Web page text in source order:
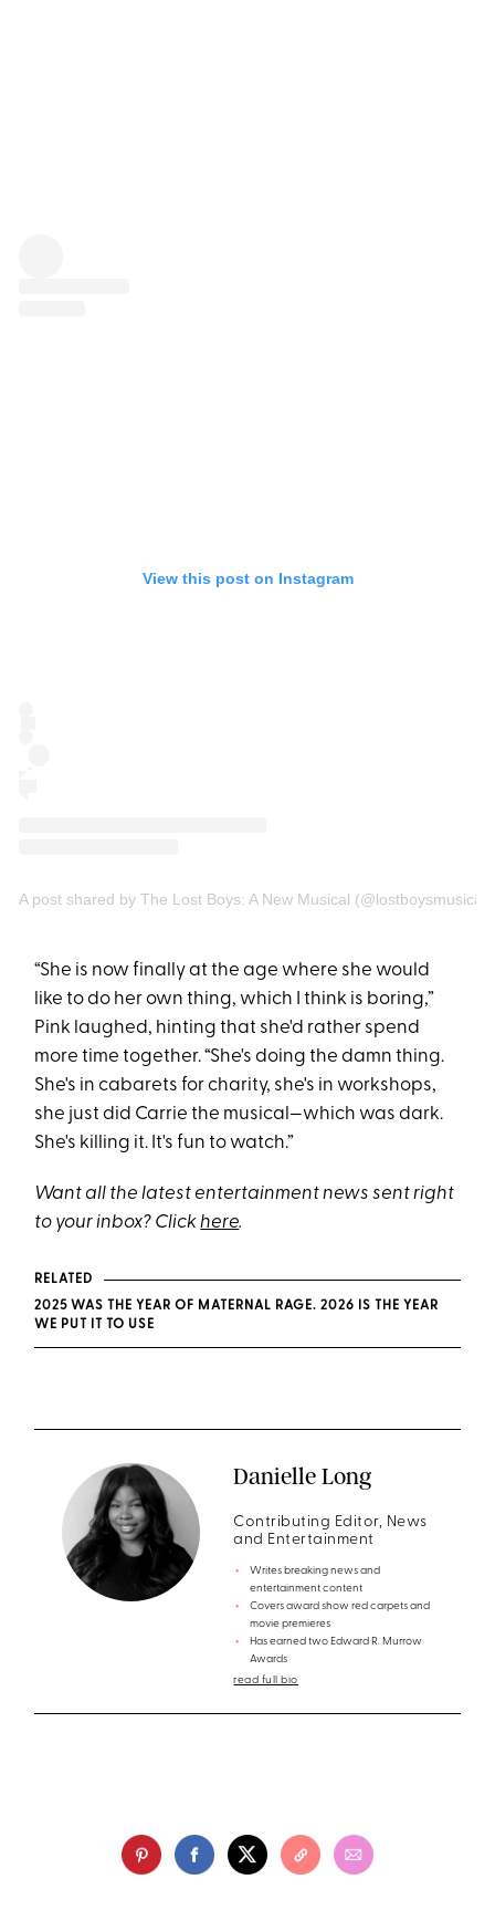
View this post on Instagram
A post shared by The Lost Boys: A New Musical (@lostboysmusical)
“She is now finally at the age where she would
like to do her own thing, which I think is boring,”
Pink laughed, hinting that she'd rather spend
more time together. “She's doing the damn thing.
She's in cabarets for charity, she's in workshops,
she just did Carrie the musical—which was dark.
She's killing it. It's fun to watch.”
Want all the latest entertainment news sent right
to your inbox? Clickhere.
RELATED
2025 WAS THE YEAR OF MATERNAL RAGE. 2026 IS THE YEAR
WE PUT IT TO USE
Danielle Long
Contributing Editor, News
and Entertainment
Writes breaking news and
entertainment content
Covers award show red carpets and
movie premieres
Has earned two Edward R. Murrow
Awards
read full bio